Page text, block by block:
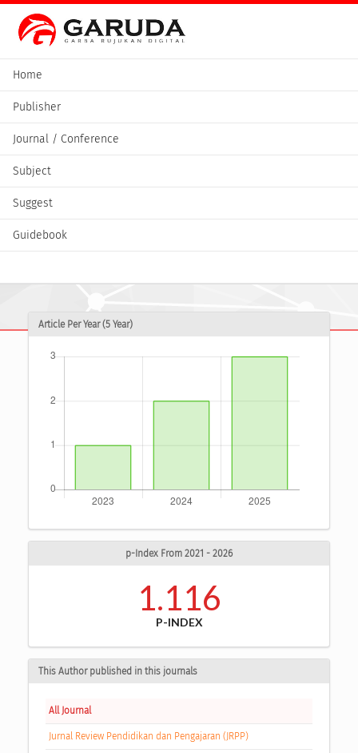
Home
Publisher
Journal / Conference
Subject
Suggest
Guidebook
Article Per Year (5 Year)
p-Index From 2021 - 2026
1.116
P-INDEX
This Author published in this journals
All Journal
Jurnal Review Pendidikan dan Pengajaran (JRPP)